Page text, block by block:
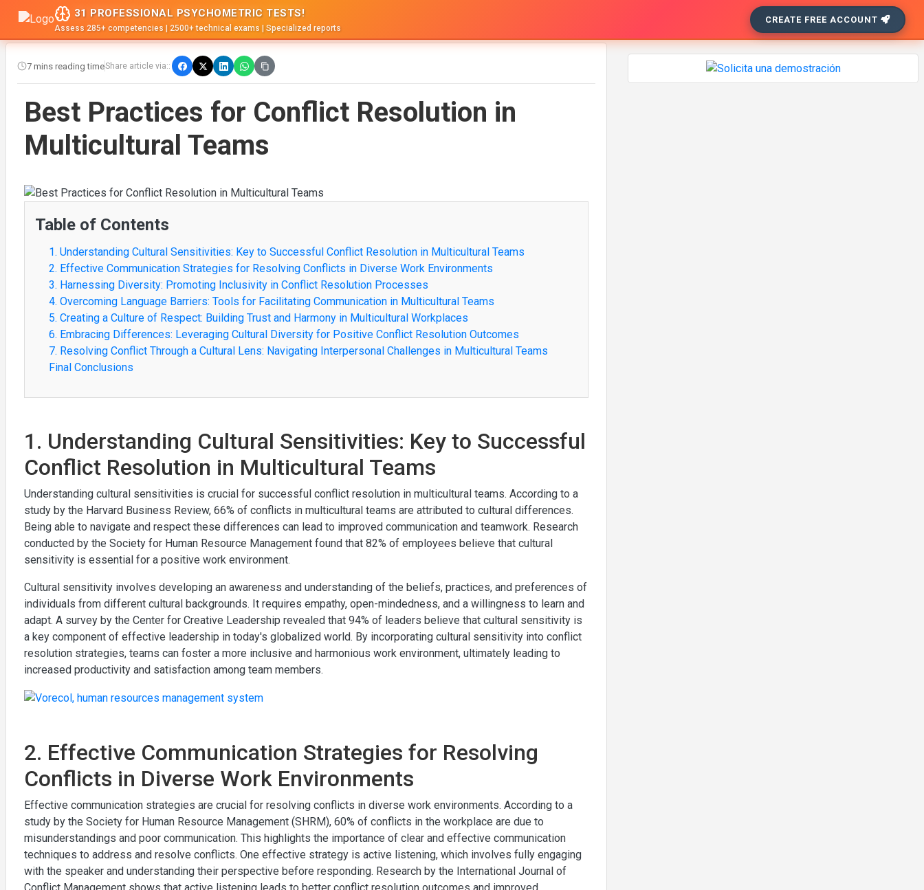
31 PROFESSIONAL PSYCHOMETRIC TESTS!
Assess 285+ competencies | 2500+ technical exams | Specialized reports
CREATE FREE ACCOUNT
7 mins reading timeShare article via::
Best Practices for Conflict Resolution in
Multicultural Teams
Table of Contents
1. Understanding Cultural Sensitivities: Key to Successful Conflict Resolution in Multicultural Teams
2. Effective Communication Strategies for Resolving Conflicts in Diverse Work Environments
3. Harnessing Diversity: Promoting Inclusivity in Conflict Resolution Processes
4. Overcoming Language Barriers: Tools for Facilitating Communication in Multicultural Teams
5. Creating a Culture of Respect: Building Trust and Harmony in Multicultural Workplaces
6. Embracing Differences: Leveraging Cultural Diversity for Positive Conflict Resolution Outcomes
7. Resolving Conflict Through a Cultural Lens: Navigating Interpersonal Challenges in Multicultural Teams
Final Conclusions
1. Understanding Cultural Sensitivities: Key to Successful
Conflict Resolution in Multicultural Teams
Understanding cultural sensitivities is crucial for successful conflict resolution in multicultural teams. According to a
study by the Harvard Business Review, 66% of conflicts in multicultural teams are attributed to cultural differences.
Being able to navigate and respect these differences can lead to improved communication and teamwork. Research
conducted by the Society for Human Resource Management found that 82% of employees believe that cultural
sensitivity is essential for a positive work environment.
Cultural sensitivity involves developing an awareness and understanding of the beliefs, practices, and preferences of
individuals from different cultural backgrounds. It requires empathy, open-mindedness, and a willingness to learn and
adapt. A survey by the Center for Creative Leadership revealed that 94% of leaders believe that cultural sensitivity is
a key component of effective leadership in today's globalized world. By incorporating cultural sensitivity into conflict
resolution strategies, teams can foster a more inclusive and harmonious work environment, ultimately leading to
increased productivity and satisfaction among team members.
2. Effective Communication Strategies for Resolving
Conflicts in Diverse Work Environments
Effective communication strategies are crucial for resolving conflicts in diverse work environments. According to a
study by the Society for Human Resource Management (SHRM), 60% of conflicts in the workplace are due to
misunderstandings and poor communication. This highlights the importance of clear and effective communication
techniques to address and resolve conflicts. One effective strategy is active listening, which involves fully engaging
with the speaker and understanding their perspective before responding. Research by the International Journal of
Conflict Management shows that active listening leads to better conflict resolution outcomes and improved